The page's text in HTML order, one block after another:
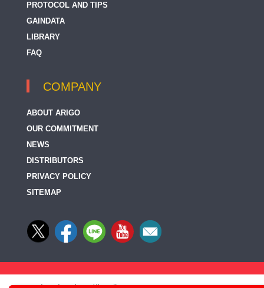
PROTOCOL AND TIPS
GAINDATA
LIBRARY
FAQ
COMPANY
ABOUT ARIGO
OUR COMMITMENT
NEWS
DISTRIBUTORS
PRIVACY POLICY
SITEMAP